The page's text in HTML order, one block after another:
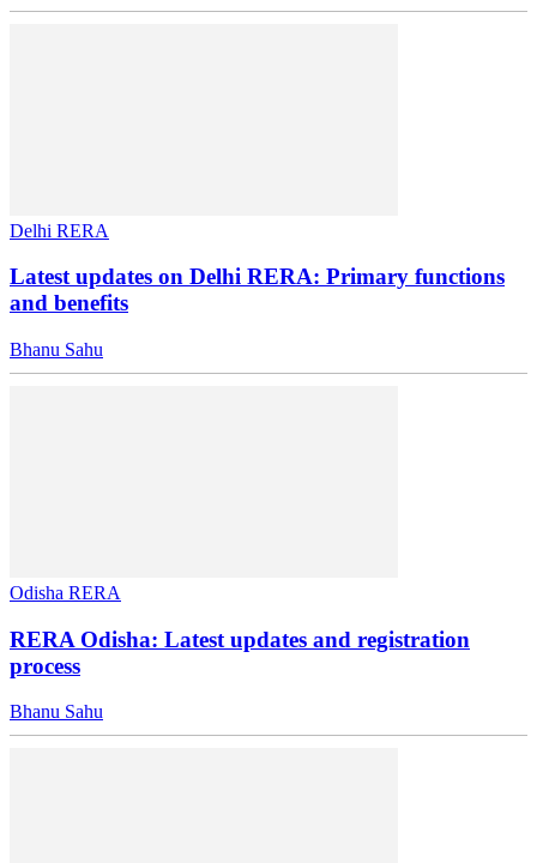
Delhi RERA
Latest updates on Delhi RERA: Primary functions
and benefits
Bhanu Sahu
Odisha RERA
RERA Odisha: Latest updates and registration
process
Bhanu Sahu